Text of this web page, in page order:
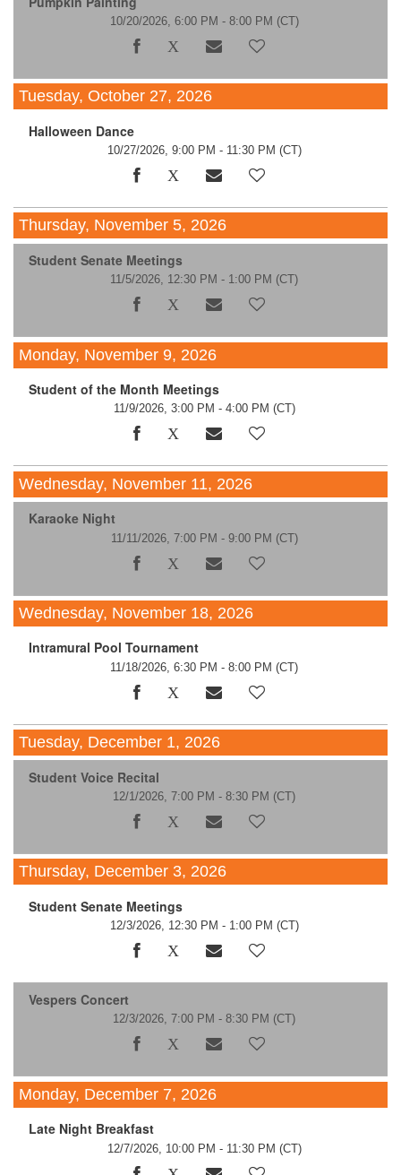
10/20/2026, 6:00 PM - 8:00 PM (CT)
Tuesday, October 27, 2026
Halloween Dance
10/27/2026, 9:00 PM - 11:30 PM (CT)
Thursday, November 5, 2026
Student Senate Meetings
11/5/2026, 12:30 PM - 1:00 PM (CT)
Monday, November 9, 2026
Student of the Month Meetings
11/9/2026, 3:00 PM - 4:00 PM (CT)
Wednesday, November 11, 2026
Karaoke Night
11/11/2026, 7:00 PM - 9:00 PM (CT)
Wednesday, November 18, 2026
Intramural Pool Tournament
11/18/2026, 6:30 PM - 8:00 PM (CT)
Tuesday, December 1, 2026
Student Voice Recital
12/1/2026, 7:00 PM - 8:30 PM (CT)
Thursday, December 3, 2026
Student Senate Meetings
12/3/2026, 12:30 PM - 1:00 PM (CT)
Vespers Concert
12/3/2026, 7:00 PM - 8:30 PM (CT)
Monday, December 7, 2026
Late Night Breakfast
12/7/2026, 10:00 PM - 11:30 PM (CT)